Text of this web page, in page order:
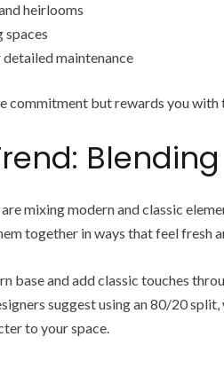
heirlooms
spaces
maintenance
commitment but rewards you with
mixing modern and classic
together in ways that feel fresh
base and add classic touches
suggest using an 80/20 split,
to your space.